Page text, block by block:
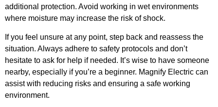
additional protection. Avoid working in wet environments
where moisture may increase the risk of shock.
If you feel unsure at any point, step back and reassess the
situation. Always adhere to safety protocols and don’t
hesitate to ask for help if needed. It’s wise to have someone
nearby, especially if you’re a beginner. Magnify Electric can
assist with reducing risks and ensuring a safe working
environment.